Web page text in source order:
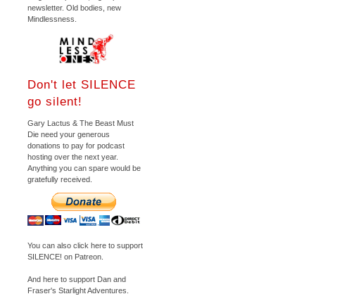
newsletter. Old bodies, new
Mindlessness.
Don't let SILENCE
go silent!
Gary Lactus & The Beast Must
Die need your generous
donations to pay for podcast
hosting over the next year.
Anything you can spare would be
gratefully received.
You can also click here to support
SILENCE! on Patreon.
And here to support Dan and
Fraser's Starlight Adventures.